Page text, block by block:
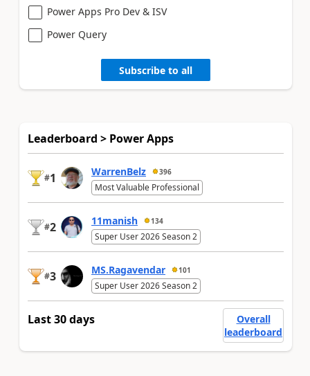
Power Apps Pro Dev & ISV
Power Query
Subscribe to all
Leaderboard > Power Apps
#1 WarrenBelz 396
Most Valuable Professional
#2 11manish 134
Super User 2026 Season 2
#3 MS.Ragavendar 101
Super User 2026 Season 2
Last 30 days
Overall
leaderboard